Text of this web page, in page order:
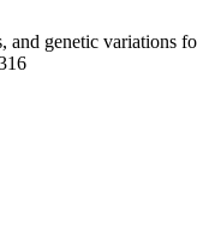
genetic variations